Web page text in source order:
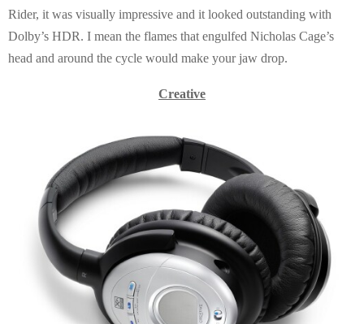
Rider, it was visually impressive and it looked outstanding with
Dolby’s HDR. I mean the flames that engulfed Nicholas Cage’s
head and around the cycle would make your jaw drop.
Creative